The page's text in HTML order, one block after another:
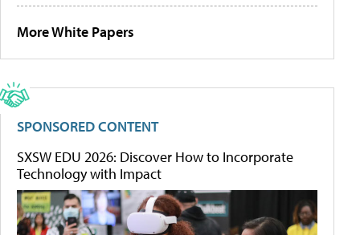
More White Papers
SPONSORED CONTENT
SXSW EDU 2026: Discover How to Incorporate
Technology with Impact